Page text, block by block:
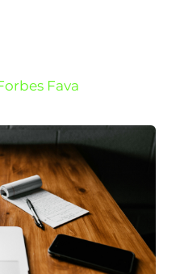
Fava